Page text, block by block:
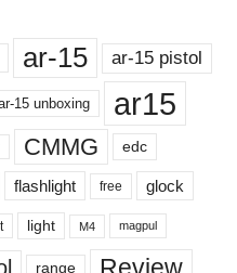
ar-15 ar-15 pistol
15 unboxing ar15
CMMG edc
flashlight free glock
light M4 magpul
range
Review